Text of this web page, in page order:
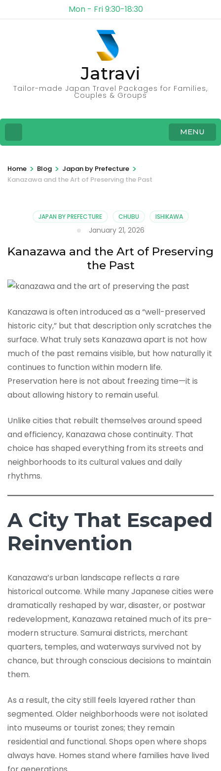
Mon - Fri 9:30-18:30
Jatravi
Tailor-made Japan Travel Packages for Families,
Couples & Groups
MENU
Home > Blog > Japan by Prefecture >
Kanazawa and the Art of Preserving the Past
JAPAN BY PREFECTURE CHUBU ISHIKAWA
January 21, 2026
Kanazawa and the Art of Preserving
the Past
Kanazawa is often introduced as a “well-preserved
historic city,” but that description only scratches the
surface. What truly sets Kanazawa apart is not how
much of the past remains visible, but how naturally it
continues to function within modern life.
Preservation here is not about freezing time—it is
about allowing history to remain useful.
Unlike cities that rebuilt themselves around speed
and efficiency, Kanazawa chose continuity. That
choice has shaped everything from its streets and
neighborhoods to its cultural values and daily
rhythms.
A City That Escaped
Reinvention
Kanazawa’s urban landscape reflects a rare
historical outcome. While many Japanese cities were
dramatically reshaped by war, disaster, or postwar
redevelopment, Kanazawa retained much of its pre-
modern structure. Samurai districts, merchant
quarters, temples, and waterways survived not by
chance, but through conscious decisions to maintain
them.
As a result, the city still feels layered rather than
segmented. Older neighborhoods were not isolated
into museums or tourist zones; they remain
residential and functional. Shops open where shops
always have. Homes stand where families have lived